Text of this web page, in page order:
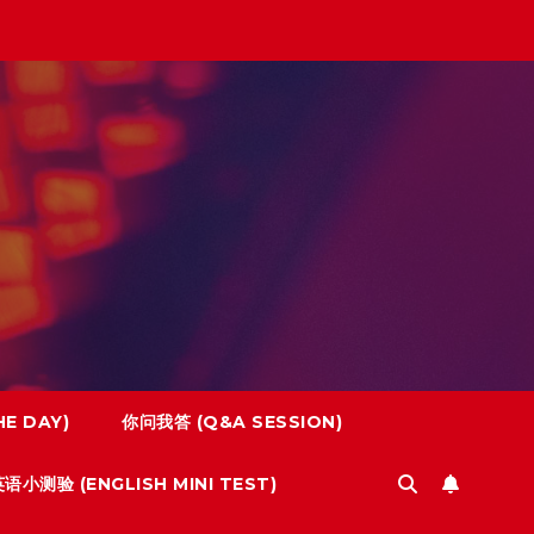
DAY) 你问我答 (Q&A SESSION)
语小测验 (ENGLISH MINI TEST)